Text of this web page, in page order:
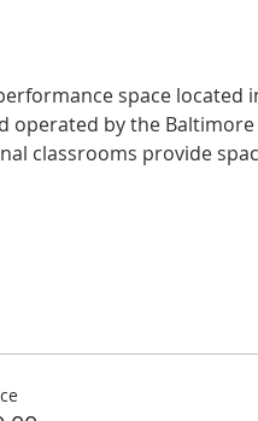
space located
operated by the
classrooms provide